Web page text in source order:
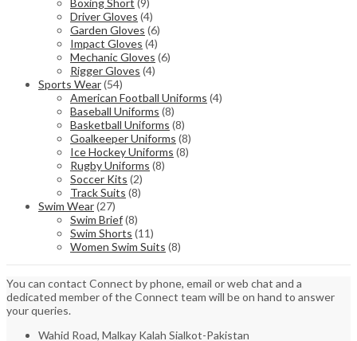
Boxing Short (9)
Driver Gloves (4)
Garden Gloves (6)
Impact Gloves (4)
Mechanic Gloves (6)
Rigger Gloves (4)
Sports Wear(54)
American Football Uniforms (4)
Baseball Uniforms (8)
Basketball Uniforms (8)
Goalkeeper Uniforms (8)
Ice Hockey Uniforms (8)
Rugby Uniforms (8)
Soccer Kits (2)
Track Suits (8)
Swim Wear(27)
Swim Brief(8)
Swim Shorts (11)
Women Swim Suits (8)
You can contact Connect by phone, email or web chat and a
dedicated member of the Connect team will be on hand to answer
your queries.
Wahid Road, Malkay Kalah Sialkot-Pakistan